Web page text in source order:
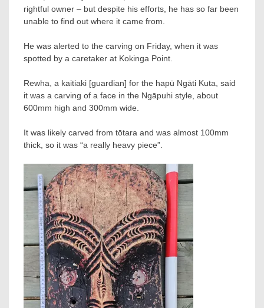
rightful owner – but despite his efforts, he has so far been
unable to find out where it came from.
He was alerted to the carving on Friday, when it was
spotted by a caretaker at Kokinga Point.
Rewha, a kaitiaki [guardian] for the hapū Ngāti Kuta, said
it was a carving of a face in the Ngāpuhi style, about
600mm high and 300mm wide.
It was likely carved from tōtara and was almost 100mm
thick, so it was “a really heavy piece”.